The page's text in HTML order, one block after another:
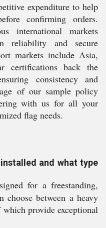
expenditure to help
confirming orders.
international markets
reliability and secure
markets include Asia,
certifications back the
consistency and
of our sample policy
with us for all your
flag needs.
installed and what type
for a freestanding,
choose between a heavy
provide exceptional